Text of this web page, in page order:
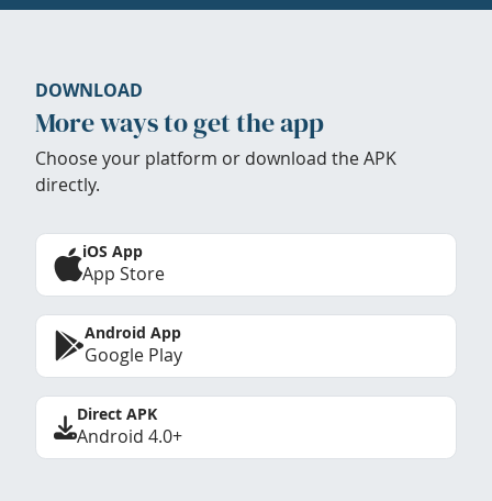
DOWNLOAD
More ways to get the app
Choose your platform or download the APK
directly.
iOS App
App Store
Android App
Google Play
Direct APK
Android 4.0+